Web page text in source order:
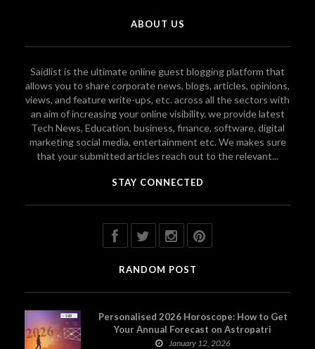
ABOUT US
Saidlist is the ultimate online guest blogging platform that
allows you to share corporate news, blogs, articles, opinions,
views, and feature write-ups, etc. across all the sectors with
an aim of increasing your online visibility. we provide latest
Tech News, Education, business, finance, software, digital
marketing social media, entertainment etc. We makes sure
that your submitted articles reach out to the relevant...
STAY CONNECTED
RANDOM POST
Personalised 2026 Horoscope: How to Get
Your Annual Forecast on Astropatri
January 12, 2026